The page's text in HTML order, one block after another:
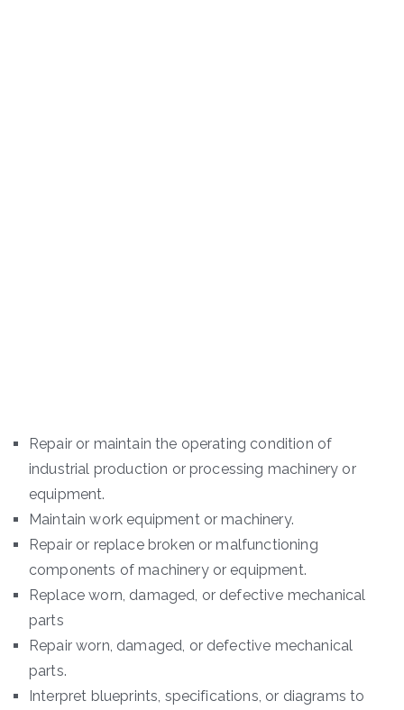
Repair or maintain the operating condition of
industrial production or processing machinery or
equipment.
Maintain work equipment or machinery.
Repair or replace broken or malfunctioning
components of machinery or equipment.
Replace worn, damaged, or defective mechanical
parts
Repair worn, damaged, or defective mechanical
parts.
Interpret blueprints, specifications, or diagrams to